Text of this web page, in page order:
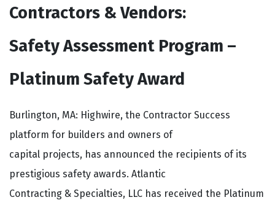
Contractors & Vendors:
Safety Assessment Program –
Platinum Safety Award
Burlington, MA: Highwire, the Contractor Success
platform for builders and owners of
capital projects, has announced the recipients of its
prestigious safety awards. Atlantic
Contracting & Specialties, LLC has received the Platinum